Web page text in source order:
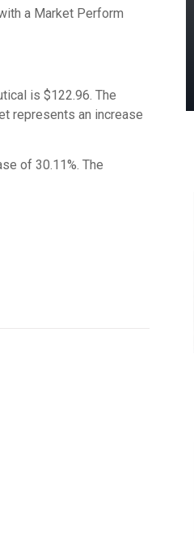
a Market Perform
is $122.96. The
represents an increase
of 30.11%. The